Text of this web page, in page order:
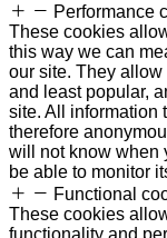
Performance
These cookies
this way we can
our site. They
and least popular,
site. All information
therefore
will not know when
be able to monitor
Functional
These cookies
functionality and